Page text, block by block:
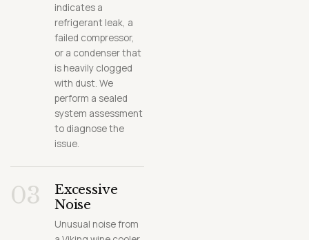
indicates a
refrigerant leak, a
failed compressor,
or a condenser that
is heavily clogged
with dust. We
perform a sealed
system assessment
to diagnose the
issue.
03
Excessive
Noise
Unusual noise from